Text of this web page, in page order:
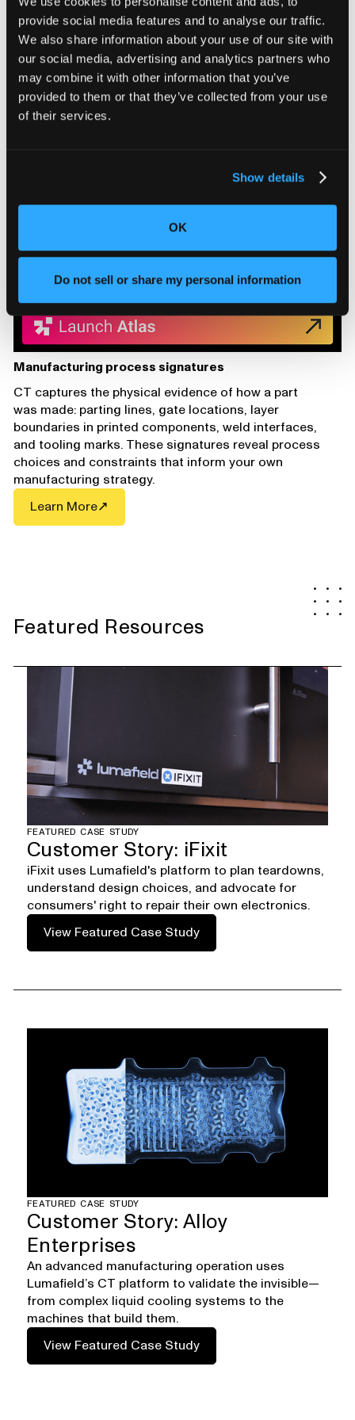
provide social media features and to analyse our traffic.
We also share information about your use of our site with
our social media, advertising and analytics partners who
may combine it with other information that you’ve
provided to them or that they’ve collected from your use
of their services.
Show details
OK
Do not sell or share my personal information
for design decisions rather than reverse-
engineered approximations.
Learn More
Manufacturing process signatures
CT captures the physical evidence of how a part
was made: parting lines, gate locations, layer
boundaries in printed components, weld interfaces,
and tooling marks. These signatures reveal process
choices and constraints that inform your own
manufacturing strategy.
Learn More
Featured Resources
FEATURED CASE STUDY
Customer Story: iFixit
iFixit uses Lumafield's platform to plan teardowns,
understand design choices, and advocate for
consumers' right to repair their own electronics.
View Featured Case Study
FEATURED CASE STUDY
Customer Story: Alloy
Enterprises
An advanced manufacturing operation uses
Lumafield’s CT platform to validate the invisible—
from complex liquid cooling systems to the
machines that build them.
View Featured Case Study